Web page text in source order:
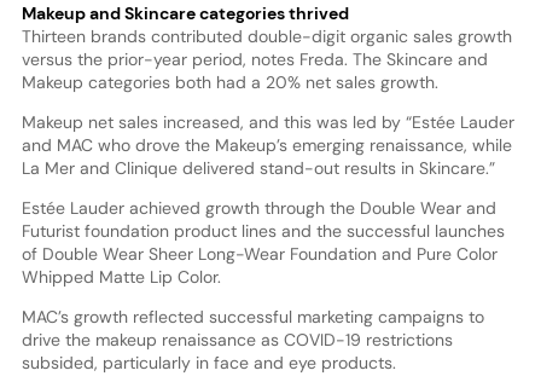
Makeup and Skincare categories thrived
Thirteen brands contributed double-digit organic sales growth
versus the prior-year period, notes Freda. The Skincare and
Makeup categories both had a 20% net sales growth.
Makeup net sales increased, and this was led by “Estée Lauder
and MAC who drove the Makeup’s emerging renaissance, while
La Mer and Clinique delivered stand-out results in Skincare.”
Estée Lauder achieved growth through the Double Wear and
Futurist foundation product lines and the successful launches
of Double Wear Sheer Long-Wear Foundation and Pure Color
Whipped Matte Lip Color.
MAC’s growth reflected successful marketing campaigns to
drive the makeup renaissance as COVID-19 restrictions
subsided, particularly in face and eye products.